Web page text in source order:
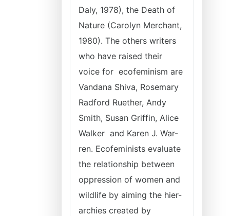
Daly, 1978), the Death of
Nature (Carolyn Merchant,
1980). The others writers
who have raised their
voice for ecofeminism are
Vandana Shiva, Rosemary
Radford Ruether, Andy
Smith, Susan Griffin, Alice
Walker and Karen J. War-
ren. Ecofeminists evaluate
the relationship between
oppression of women and
wildlife by aiming the hier-
archies created by